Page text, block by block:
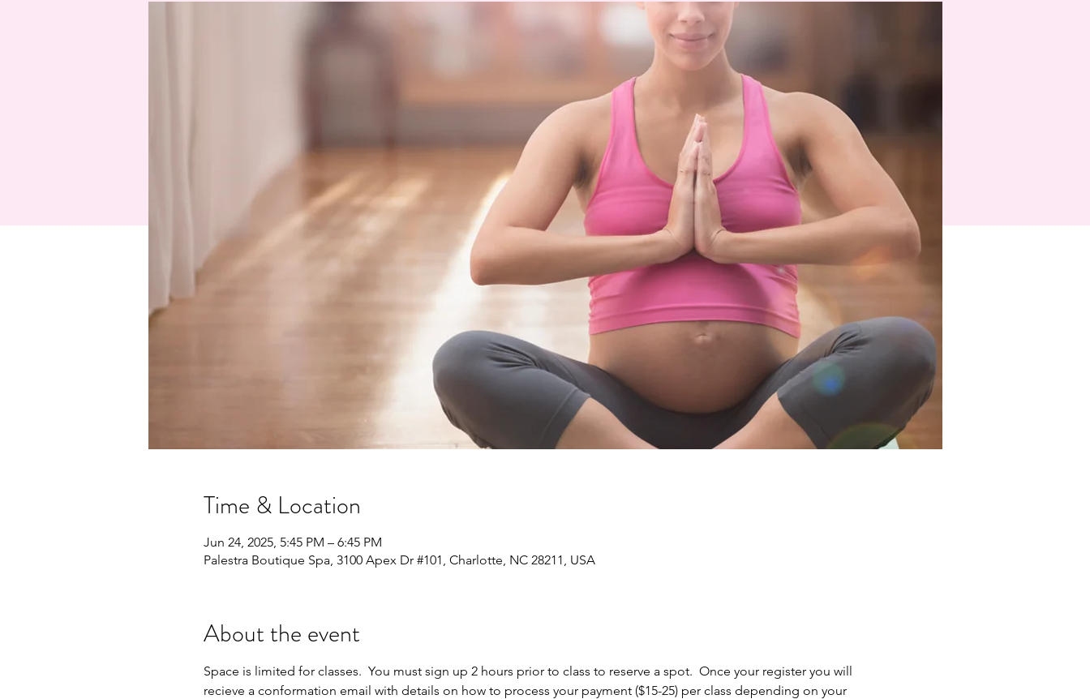
Time & Location
Jun 24, 2025, 5:45 PM – 6:45 PM
Palestra Boutique Spa, 3100 Apex Dr #101, Charlotte, NC 28211, USA
About the event
Space is limited for classes.  You must sign up 2 hours prior to class to reserve a spot.  Once your register you will
recieve a conformation email with details on how to process your payment ($15-25) per class depending on your